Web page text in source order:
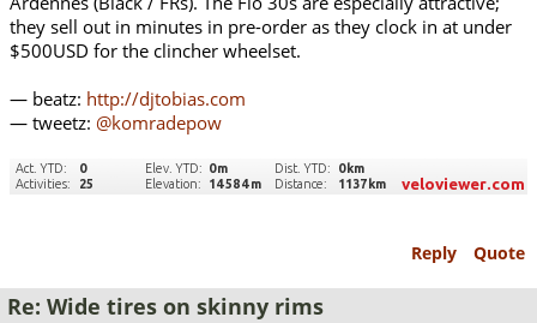
they sell out in minutes in pre-order as they clock in at under
$500USD for the clincher wheelset.
— beatz: http://djtobias.com
— tweetz: @komradepow
Reply Quote
Re: Wide tires on skinny rims